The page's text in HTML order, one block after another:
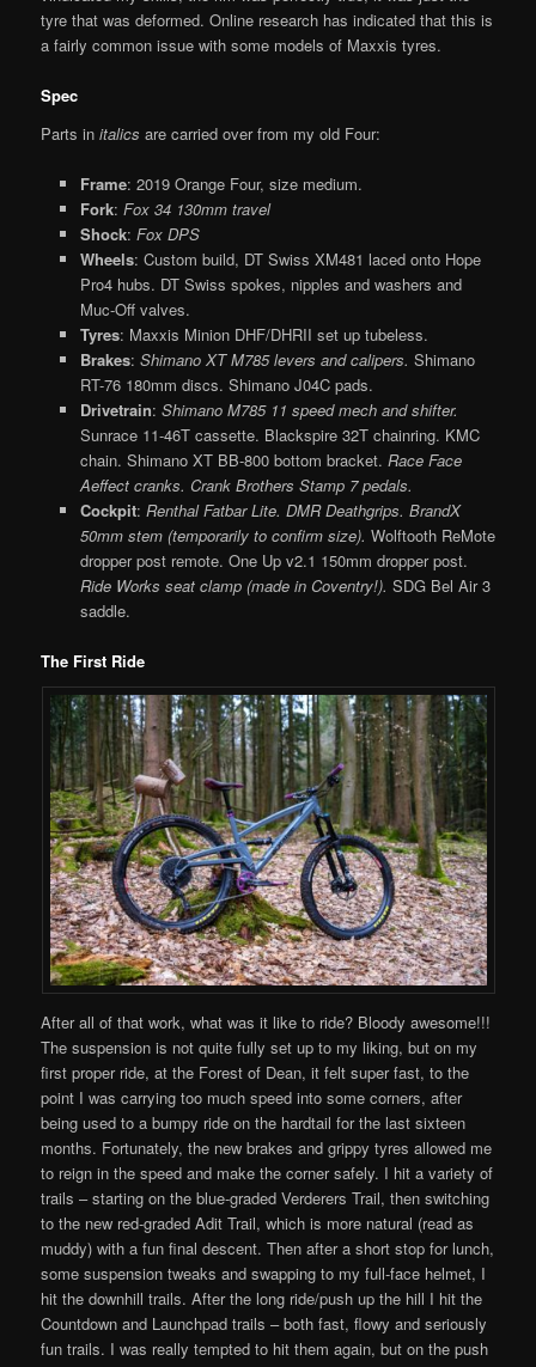
tyre that was deformed. Online research has indicated that this is
a fairly common issue with some models of Maxxis tyres.
Spec
Parts initalicsare carried over from my old Four:
Frame: 2019 Orange Four, size medium.
Fork: Fox 34 130mm travel
Shock: Fox DPS
Wheels: Custom build, DT Swiss XM481 laced onto Hope
Pro4 hubs. DT Swiss spokes, nipples and washers and
Muc-Off valves.
Tyres: Maxxis Minion DHF/DHRII set up tubeless.
Brakes: Shimano XT M785 levers and calipers. Shimano
RT-76 180mm discs. Shimano J04C pads.
Drivetrain: Shimano M785 11 speed mech and shifter.
Sunrace 11-46T cassette. Blackspire 32T chainring. KMC
chain. Shimano XT BB-800 bottom bracket. Race Face
Aeffect cranks. Crank Brothers Stamp 7 pedals.
Cockpit: Renthal Fatbar Lite. DMR Deathgrips. BrandX
50mm stem (temporarily to confirm size). Wolftooth ReMote
dropper post remote. One Up v2.1 150mm dropper post.
Ride Works seat clamp (made in Coventry!). SDG Bel Air 3
saddle.
The First Ride
After all of that work, what was it like to ride? Bloody awesome!!!
The suspension is not quite fully set up to my liking, but on my
first proper ride, at the Forest of Dean, it felt super fast, to the
point I was carrying too much speed into some corners, after
being used to a bumpy ride on the hardtail for the last sixteen
months. Fortunately, the new brakes and grippy tyres allowed me
to reign in the speed and make the corner safely. I hit a variety of
trails – starting on the blue-graded Verderers Trail, then switching
to the new red-graded Adit Trail, which is more natural (read as
muddy) with a fun final descent. Then after a short stop for lunch,
some suspension tweaks and swapping to my full-face helmet, I
hit the downhill trails. After the long ride/push up the hill I hit the
Countdown and Launchpad trails – both fast, flowy and seriously
fun trails. I was really tempted to hit them again, but on the push